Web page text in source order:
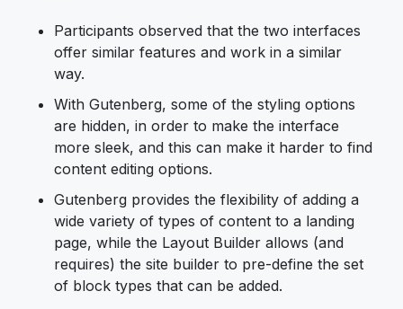
Participants observed that the two interfaces
offer similar features and work in a similar
way.
With Gutenberg, some of the styling options
are hidden, in order to make the interface
more sleek, and this can make it harder to find
content editing options.
Gutenberg provides the flexibility of adding a
wide variety of types of content to a landing
page, while the Layout Builder allows (and
requires) the site builder to pre-define the set
of block types that can be added.